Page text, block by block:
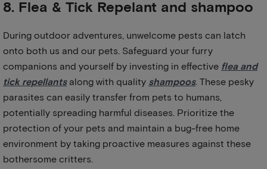
8. Flea & Tick Repelant and shampoo
During outdoor adventures, unwelcome pests can latch
onto both us and our pets. Safeguard your furry
companions and yourself by investing in effective flea and
tick repellantsalong with quality shampoos. These pesky
parasites can easily transfer from pets to humans,
potentially spreading harmful diseases. Prioritize the
protection of your pets and maintain a bug-free home
environment by taking proactive measures against these
bothersome critters.